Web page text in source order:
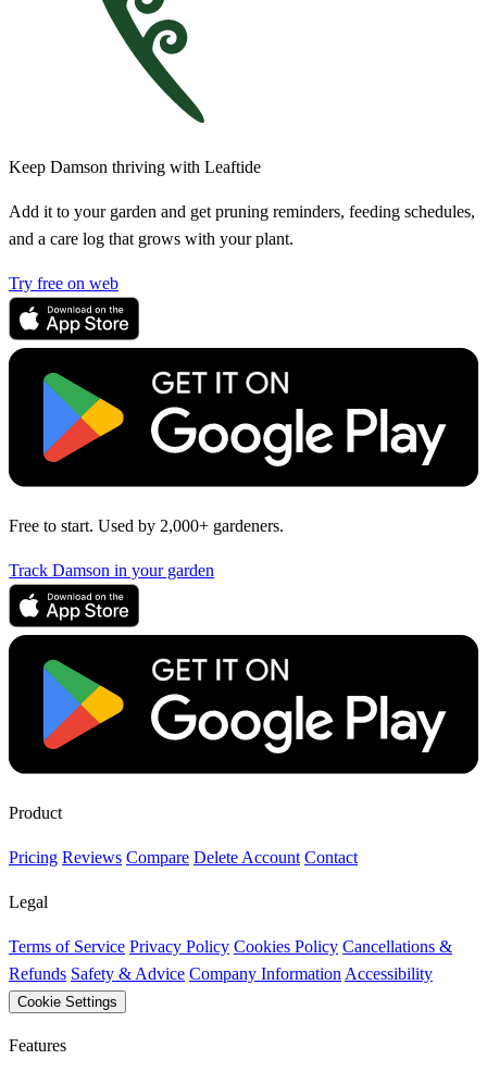
Keep Damson thriving with Leaftide
Add it to your garden and get pruning reminders, feeding schedules,
and a care log that grows with your plant.
Try free on web
Free to start. Used by 2,000+ gardeners.
Track Damson in your garden
Product
Pricing Reviews Compare Delete Account Contact
Legal
Terms of Service Privacy Policy Cookies Policy Cancellations &
Refunds Safety & Advice Company Information Accessibility
Cookie Settings
Features